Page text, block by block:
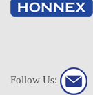
Follow Us: